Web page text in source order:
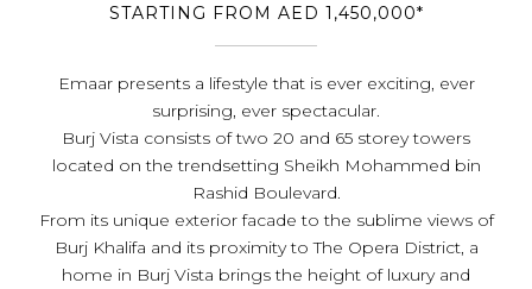
STARTING FROM AED 1,450,000*
Emaar presents a lifestyle that is ever exciting, ever
surprising, ever spectacular.
Burj Vista consists of two 20 and 65 storey towers
located on the trendsetting Sheikh Mohammed bin
Rashid Boulevard.
From its unique exterior facade to the sublime views of
Burj Khalifa and its proximity to The Opera District, a
home in Burj Vista brings the height of luxury and